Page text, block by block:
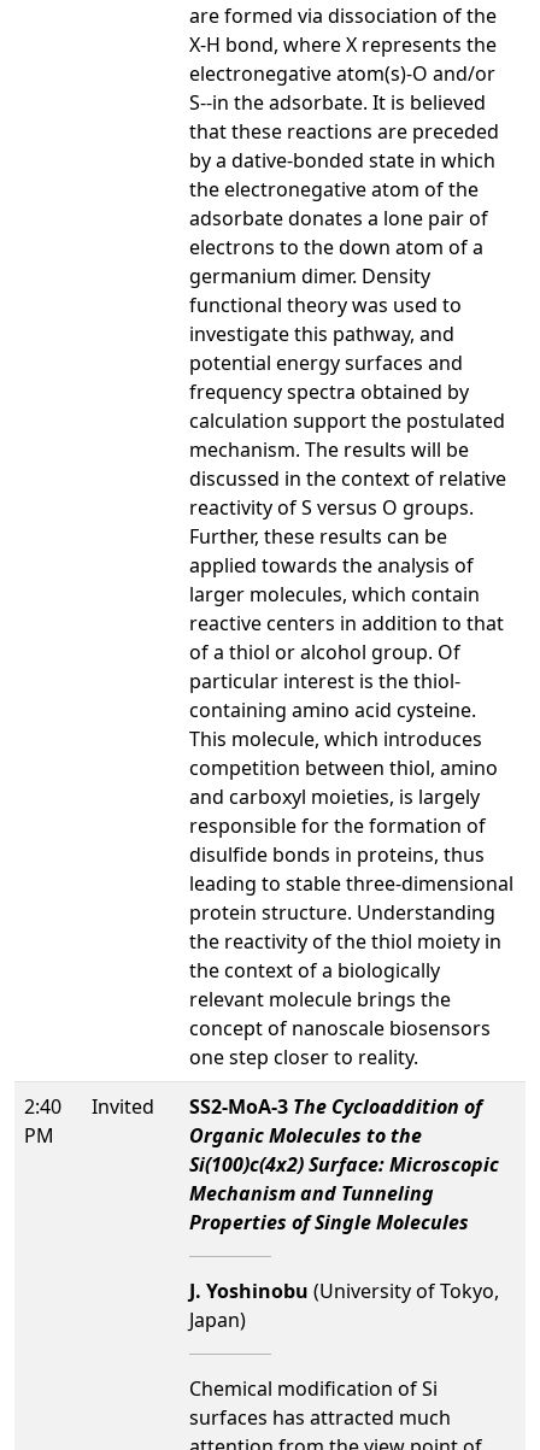
are formed via dissociation of the
X-H bond, where X represents the
electronegative atom(s)-O and/or
S--in the adsorbate. It is believed
that these reactions are preceded
by a dative-bonded state in which
the electronegative atom of the
adsorbate donates a lone pair of
electrons to the down atom of a
germanium dimer. Density
functional theory was used to
investigate this pathway, and
potential energy surfaces and
frequency spectra obtained by
calculation support the postulated
mechanism. The results will be
discussed in the context of relative
reactivity of S versus O groups.
Further, these results can be
applied towards the analysis of
larger molecules, which contain
reactive centers in addition to that
of a thiol or alcohol group. Of
particular interest is the thiol-
containing amino acid cysteine.
This molecule, which introduces
competition between thiol, amino
and carboxyl moieties, is largely
responsible for the formation of
disulfide bonds in proteins, thus
leading to stable three-dimensional
protein structure. Understanding
the reactivity of the thiol moiety in
the context of a biologically
relevant molecule brings the
concept of nanoscale biosensors
one step closer to reality.
2:40
PM
Invited SS2-MoA-3 The Cycloaddition of
Organic Molecules to the
Si(100)c(4x2) Surface: Microscopic
Mechanism and Tunneling
Properties of Single Molecules
J. Yoshinobu (University of Tokyo,
Japan)
Chemical modification of Si
surfaces has attracted much